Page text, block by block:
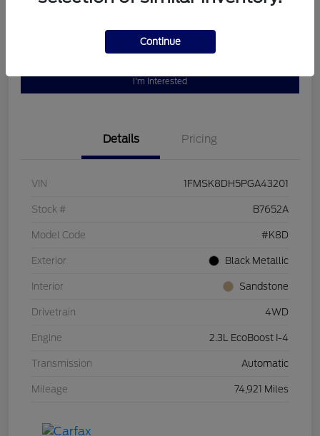
Customize Your Payment Value Your Trade
I'm Interested
Details Pricing
VIN 1FMSK8DH5PGA43201
Stock # B7652A
Model Code #K8D
Exterior Black Metallic
Interior Sandstone
Drivetrain 4WD
Engine 2.3L EcoBoost I-4
Transmission Automatic
Mileage 74,921 Miles
Continue